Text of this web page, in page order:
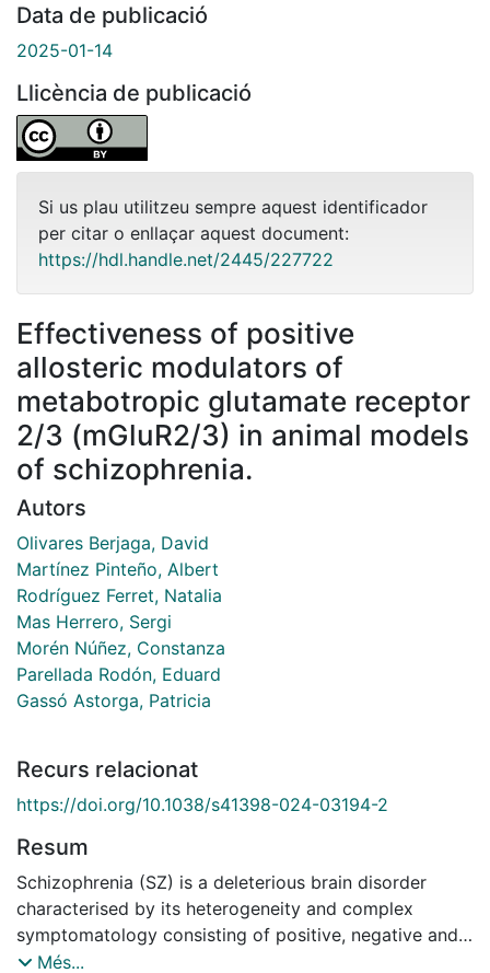
Data de publicació
2025-01-14
Llicència de publicació
Si us plau utilitzeu sempre aquest identificador
per citar o enllaçar aquest document:
https://hdl.handle.net/2445/227722
Effectiveness of positive
allosteric modulators of
metabotropic glutamate receptor
2/3 (mGluR2/3) in animal models
of schizophrenia.
Autors
Olivares Berjaga, David
Martínez Pinteño, Albert
Rodríguez Ferret, Natalia
Mas Herrero, Sergi
Morén Núñez, Constanza
Parellada Rodón, Eduard
Gassó Astorga, Patricia
Recurs relacionat
https://doi.org/10.1038/s41398-024-03194-2
Resum
Schizophrenia (SZ) is a deleterious brain disorder
characterised by its heterogeneity and complex
symptomatology consisting of positive, negative and
cognitive deficits. Current antipsychotic drugs
Més...